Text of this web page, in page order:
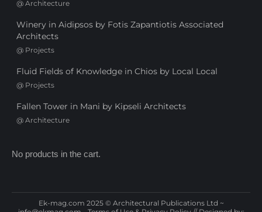
@ Architecture
Winery in Aidipsos by Fotis Zapantiotis Associated
Architects
@ Projects
Fluid Fields of Knowledge in Chios by Local Local
@ Projects
Fallen Tower in Mani by Kipseli Architects
@ Architecture
No products in the cart.
Ek-mag.com 2025 © Architectural Publications Ltd ~